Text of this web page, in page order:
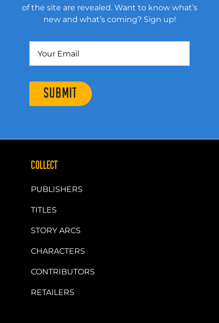
of the site are revealed. Want to know what’s
new and what’s coming? Sign up!
SUBMIT
COLLECT
PUBLISHERS
TITLES
STORY ARCS
CHARACTERS
CONTRIBUTORS
RETAILERS